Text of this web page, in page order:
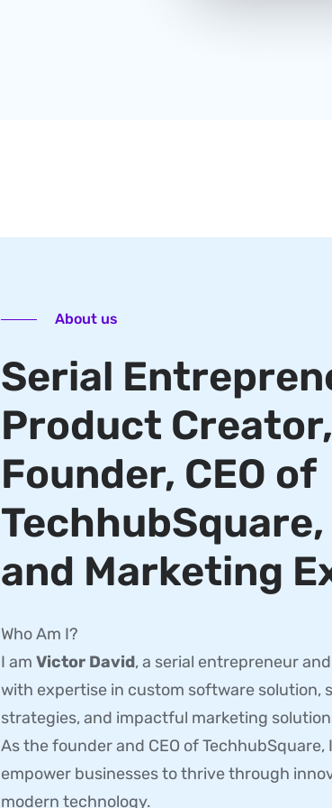
About us
Serial
Product Creator,
Founder, CEO of
and Marketing
Who Am I?
I am Victor David, a serial entrepreneur
with expertise in custom software solution,
strategies, and impactful marketing
As the founder and CEO of TechhubSquare,
empower businesses to thrive through
modern technology.